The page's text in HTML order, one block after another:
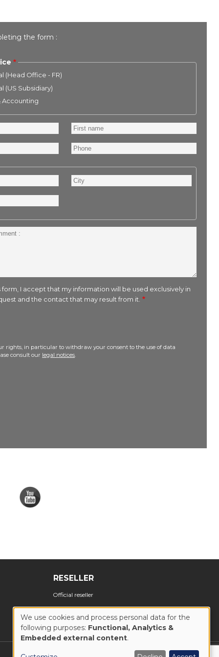
the form :
(Head Office - FR)
(US Subsidiary)
Accounting
First
name
Phone
City
I accept that my information will be used exclusively in
and the contact that may result from it.
rights, in particular to withdraw your consent to the use of data
consult our legal notices.
RESELLER
Official reseller
USE
OF
We use cookies and process personal data for the
following purposes: Functional, Analytics &
Embedded external content.